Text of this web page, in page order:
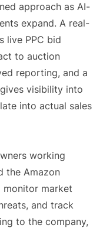
approach as AI-
expand. A real-
live PPC bid
to auction
reporting, and a
visibility into
into actual sales
working
the Amazon
monitor market
and track
to the company,